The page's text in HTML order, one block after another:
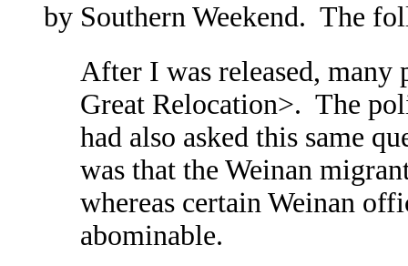
by Southern Weekend. The
After I was released, many
Great Relocation>. The
had also asked this same
was that the Weinan
whereas certain Weinan
abominable.